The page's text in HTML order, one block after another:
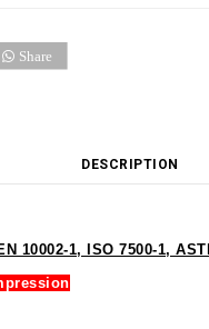
Share
DESCRIPTION
10002-1, ISO 7500-1,